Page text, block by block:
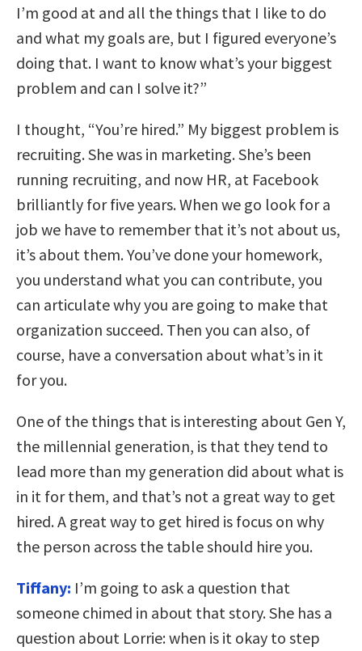
I’m good at and all the things that I like to do
and what my goals are, but I figured everyone’s
doing that. I want to know what’s your biggest
problem and can I solve it?”
I thought, “You’re hired.” My biggest problem is
recruiting. She was in marketing. She’s been
running recruiting, and now HR, at Facebook
brilliantly for five years. When we go look for a
job we have to remember that it’s not about us,
it’s about them. You’ve done your homework,
you understand what you can contribute, you
can articulate why you are going to make that
organization succeed. Then you can also, of
course, have a conversation about what’s in it
for you.
One of the things that is interesting about Gen Y,
the millennial generation, is that they tend to
lead more than my generation did about what is
in it for them, and that’s not a great way to get
hired. A great way to get hired is focus on why
the person across the table should hire you.
Tiffany: I’m going to ask a question that
someone chimed in about that story. She has a
question about Lorrie: when is it okay to step